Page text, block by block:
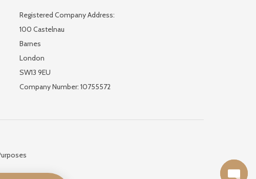
Registered Company Address:
100 Castelnau
Barnes
London
SW13 9EU
Company Number: 10755572